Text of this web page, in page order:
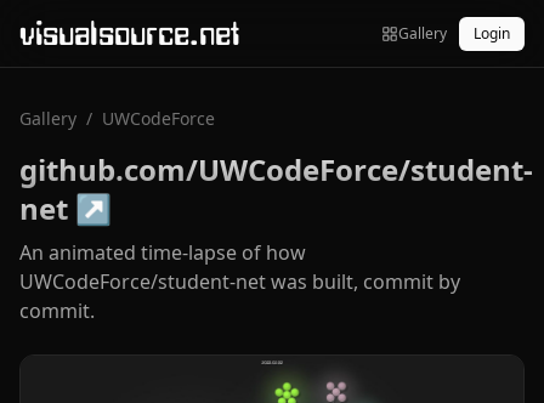
visualsource.net Gallery Login
Gallery / UWCodeForce
github.com/UWCodeForce/student-
net ↗
An animated time-lapse of how
UWCodeForce/student-net was built, commit by
commit.